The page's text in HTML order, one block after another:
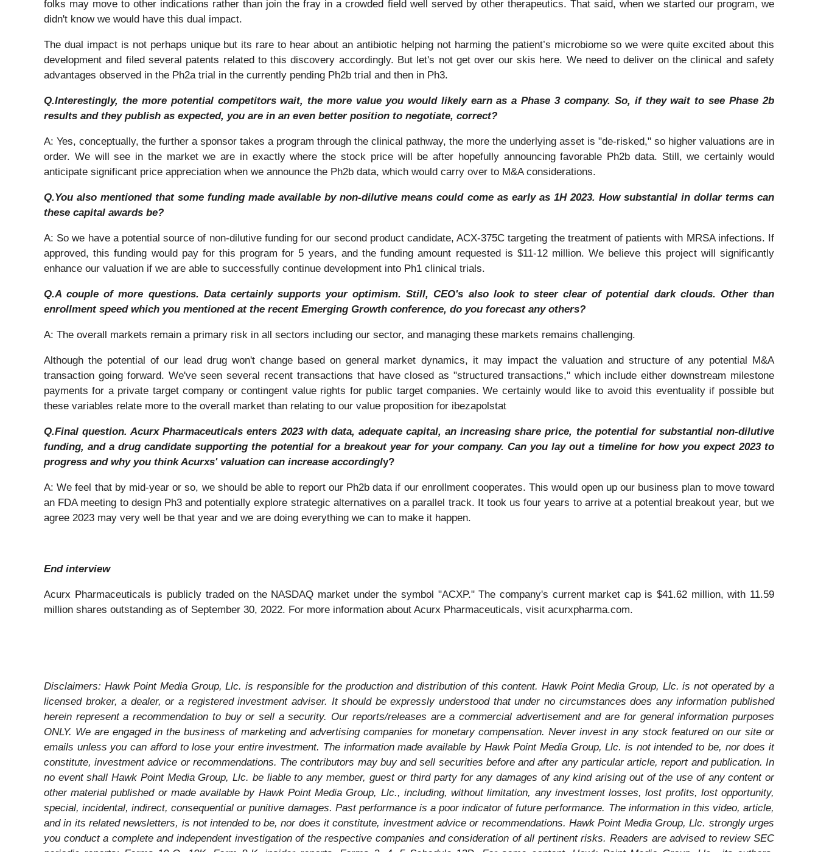
folks may move to other indications rather than join the fray in a crowded field well served by other therapeutics. That said, when we started our program, we
didn't know we would have this dual impact.
The dual impact is not perhaps unique but its rare to hear about an antibiotic helping not harming the patient’s microbiome so we were quite excited about this
development and filed several patents related to this discovery accordingly. But let's not get over our skis here. We need to deliver on the clinical and safety
advantages observed in the Ph2a trial in the currently pending Ph2b trial and then in Ph3.
Q.Interestingly, the more potential competitors wait, the more value you would likely earn as a Phase 3 company. So, if they wait to see Phase 2b
results and they publish as expected, you are in an even better position to negotiate, correct?
A: Yes, conceptually, the further a sponsor takes a program through the clinical pathway, the more the underlying asset is "de-risked," so higher valuations are in
order. We will see in the market we are in exactly where the stock price will be after hopefully announcing favorable Ph2b data. Still, we certainly would
anticipate significant price appreciation when we announce the Ph2b data, which would carry over to M&A considerations.
Q.You also mentioned that some funding made available by non-dilutive means could come as early as 1H 2023. How substantial in dollar terms can
these capital awards be?
A: So we have a potential source of non-dilutive funding for our second product candidate, ACX-375C targeting the treatment of patients with MRSA infections. If
approved, this funding would pay for this program for 5 years, and the funding amount requested is $11-12 million. We believe this project will significantly
enhance our valuation if we are able to successfully continue development into Ph1 clinical trials.
Q.A couple of more questions. Data certainly supports your optimism. Still, CEO's also look to steer clear of potential dark clouds. Other than
enrollment speed which you mentioned at the recent Emerging Growth conference, do you forecast any others?
A: The overall markets remain a primary risk in all sectors including our sector, and managing these markets remains challenging.
Although the potential of our lead drug won't change based on general market dynamics, it may impact the valuation and structure of any potential M&A
transaction going forward. We've seen several recent transactions that have closed as "structured transactions," which include either downstream milestone
payments for a private target company or contingent value rights for public target companies. We certainly would like to avoid this eventuality if possible but
these variables relate more to the overall market than relating to our value proposition for ibezapolstat
Q.Final question. Acurx Pharmaceuticals enters 2023 with data, adequate capital, an increasing share price, the potential for substantial non-dilutive
funding, and a drug candidate supporting the potential for a breakout year for your company. Can you lay out a timeline for how you expect 2023 to
progress and why you think Acurxs' valuation can increase accordingly?
A: We feel that by mid-year or so, we should be able to report our Ph2b data if our enrollment cooperates. This would open up our business plan to move toward
an FDA meeting to design Ph3 and potentially explore strategic alternatives on a parallel track. It took us four years to arrive at a potential breakout year, but we
agree 2023 may very well be that year and we are doing everything we can to make it happen.
End interview
Acurx Pharmaceuticals is publicly traded on the NASDAQ market under the symbol "ACXP." The company's current market cap is $41.62 million, with 11.59
million shares outstanding as of September 30, 2022. For more information about Acurx Pharmaceuticals, visit acurxpharma.com.
Disclaimers: Hawk Point Media Group, Llc. is responsible for the production and distribution of this content. Hawk Point Media Group, Llc. is not operated by a
licensed broker, a dealer, or a registered investment adviser. It should be expressly understood that under no circumstances does any information published
herein represent a recommendation to buy or sell a security. Our reports/releases are a commercial advertisement and are for general information purposes
ONLY. We are engaged in the business of marketing and advertising companies for monetary compensation. Never invest in any stock featured on our site or
emails unless you can afford to lose your entire investment. The information made available by Hawk Point Media Group, Llc. is not intended to be, nor does it
constitute, investment advice or recommendations. The contributors may buy and sell securities before and after any particular article, report and publication. In
no event shall Hawk Point Media Group, Llc. be liable to any member, guest or third party for any damages of any kind arising out of the use of any content or
other material published or made available by Hawk Point Media Group, Llc., including, without limitation, any investment losses, lost profits, lost opportunity,
special, incidental, indirect, consequential or punitive damages. Past performance is a poor indicator of future performance. The information in this video, article,
and in its related newsletters, is not intended to be, nor does it constitute, investment advice or recommendations. Hawk Point Media Group, Llc. strongly urges
you conduct a complete and independent investigation of the respective companies and consideration of all pertinent risks. Readers are advised to review SEC